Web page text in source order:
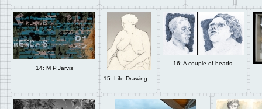
14: M P.Jarvis
15: Life Drawing ...
16: A couple of heads.